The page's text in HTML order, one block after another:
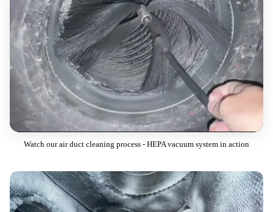
Watch our air duct cleaning process - HEPA vacuum system in action